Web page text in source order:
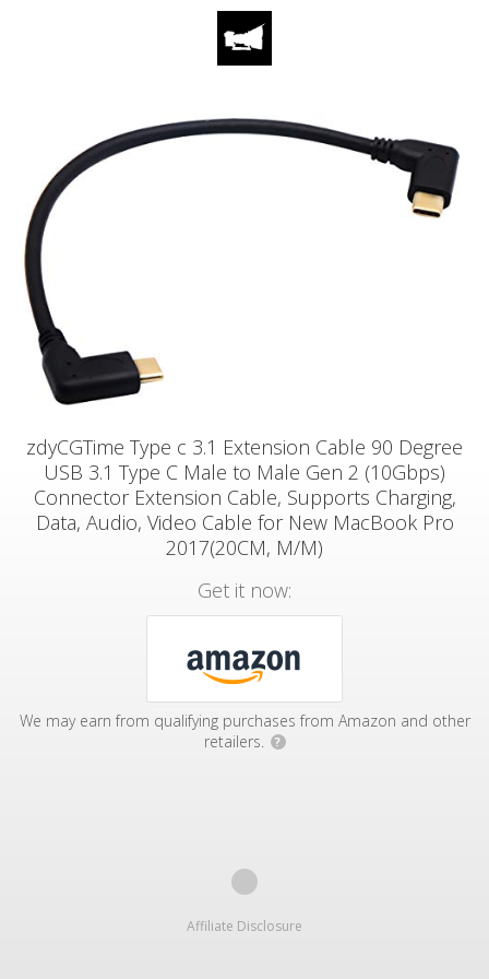
zdyCGTime Type c 3.1 Extension Cable 90 Degree
USB 3.1 Type C Male to Male Gen 2 (10Gbps)
Connector Extension Cable, Supports Charging,
Data, Audio, Video Cable for New MacBook Pro
2017(20CM, M/M)
Get it now:
We may earn from qualifying purchases from Amazon and other
retailers.
?
Affiliate Disclosure